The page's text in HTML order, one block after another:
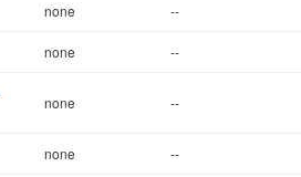
none --
none --
none --
none --